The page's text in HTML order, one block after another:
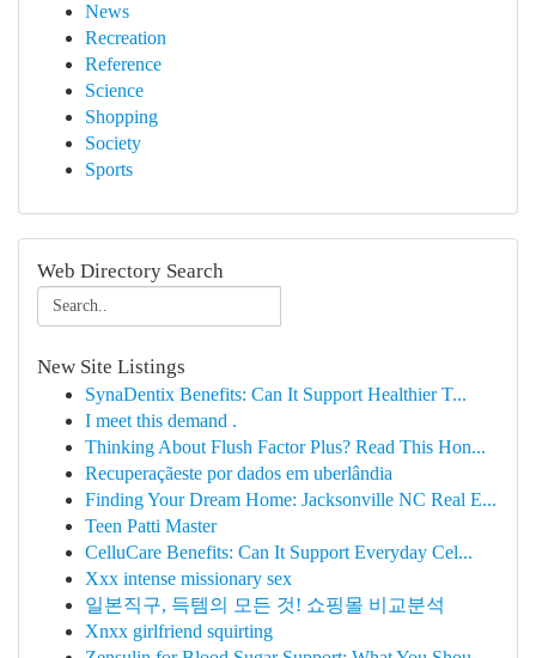
News
Recreation
Reference
Science
Shopping
Society
Sports
Web Directory Search
New Site Listings
SynaDentix Benefits: Can It Support Healthier T...
I meet this demand .
Thinking About Flush Factor Plus? Read This Hon...
Recuperaçãeste por dados em uberlândia
Finding Your Dream Home: Jacksonville NC Real E...
Teen Patti Master
CelluCare Benefits: Can It Support Everyday Cel...
Xxx intense missionary sex
일본직구, 득템의 모든 것! 쇼핑몰 비교분석
Xnxx girlfriend squirting